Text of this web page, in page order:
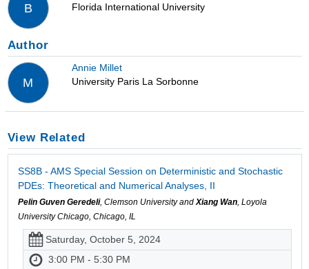
B
Florida International University
Author
M
Annie Millet
University Paris La Sorbonne
View Related
SS8B - AMS Special Session on Deterministic and Stochastic
PDEs: Theoretical and Numerical Analyses, II
Pelin Guven Geredeli, Clemson University and Xiang Wan, Loyola
University Chicago, Chicago, IL
Saturday, October 5, 2024
3:00 PM - 5:30 PM